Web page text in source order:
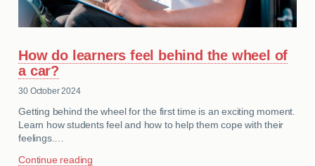
How do learners feel behind the wheel of
a car?
30 October 2024
Getting behind the wheel for the first time is an exciting moment.
Learn how students feel and how to help them cope with their
feelings.…
Continue reading